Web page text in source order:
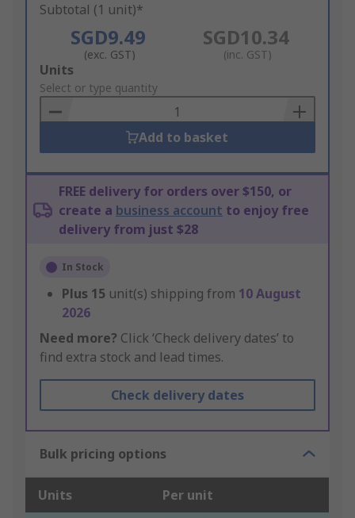
Subtotal (1 unit)*
SGD9.49
(exc. GST)
SGD10.34
(inc. GST)
Add
to
Basket
Units
Select or type quantity
Add to basket
FREE delivery for orders over $150, or
create a business account to enjoy free
delivery from just $28
In Stock
Plus 15 unit(s) shipping from 10 August
2026
Need more? Click ‘Check delivery dates’ to
find extra stock and lead times.
Check delivery dates
Bulk pricing options
Units Per unit